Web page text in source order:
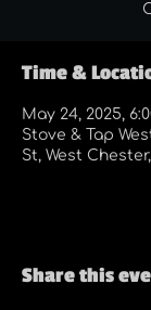
Time &
May 24, 2025,
Stove & Tap
St, West Chester,
Share this